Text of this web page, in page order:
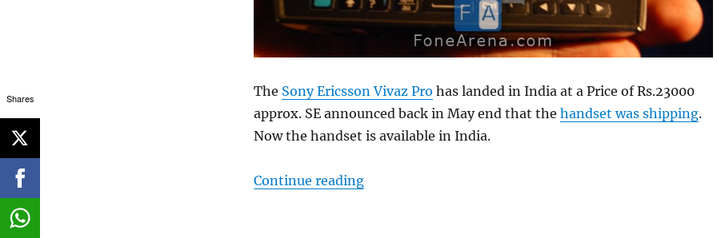
The Sony Ericsson Vivaz Pro has landed in India at a Price of Rs.23000
approx. SE announced back in May end that the handset was shipping.
Now the handset is available in India.
Continue reading“Sony Ericsson Vivaz Pro in India at Price of Rs.23000”
Shares